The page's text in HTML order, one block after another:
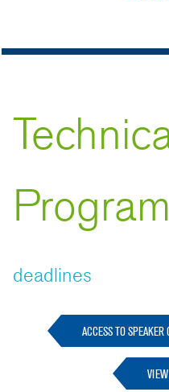
Program
deadlines
ACCESS TO